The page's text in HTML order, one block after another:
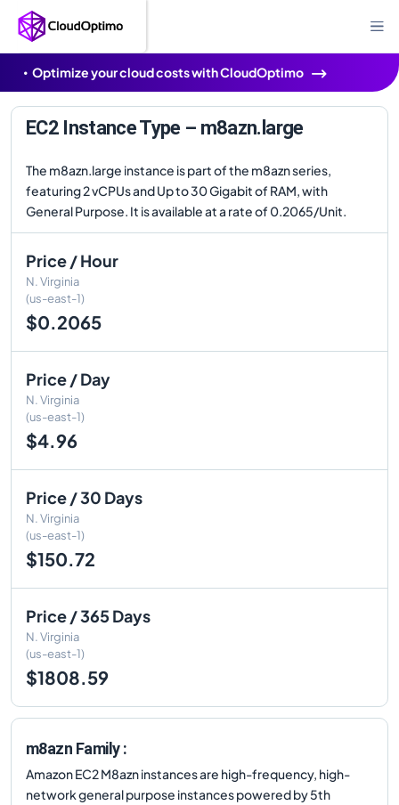
Optimize your cloud costs with CloudOptimo
EC2 Instance Type – m8azn.large
The m8azn.large instance is part of the m8azn series,
featuring 2 vCPUs and Up to 30 Gigabit of RAM, with
General Purpose. It is available at a rate of 0.2065/Unit.
Price / Hour
N. Virginia
(us-east-1)
$0.2065
Price / Day
N. Virginia
(us-east-1)
$4.96
Price / 30 Days
N. Virginia
(us-east-1)
$150.72
Price / 365 Days
N. Virginia
(us-east-1)
$1808.59
m8azn Family :
Amazon EC2 M8azn instances are high-frequency, high-
network general purpose instances powered by 5th